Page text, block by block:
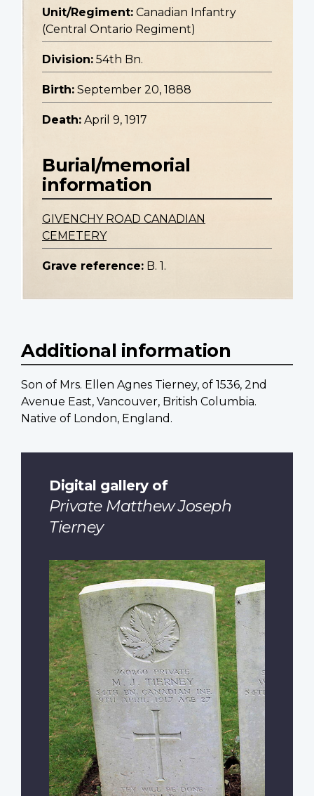
Unit/Regiment: Canadian Infantry
(Central Ontario Regiment)
Division: 54th Bn.
Birth: September 20, 1888
Death: April 9, 1917
Burial/memorial
information
GIVENCHY ROAD CANADIAN
CEMETERY
Grave reference: B. 1.
Additional information
Son of Mrs. Ellen Agnes Tierney, of 1536, 2nd
Avenue East, Vancouver, British Columbia.
Native of London, England.
Digital gallery of
Private Matthew Joseph
Tierney